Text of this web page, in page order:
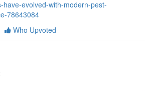
have-evolved-with-modern-pest-
78643084
Who Upvoted